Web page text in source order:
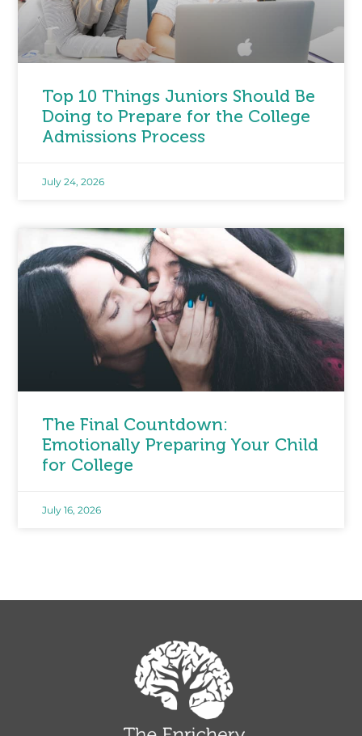
Top 10 Things Juniors Should Be
Doing to Prepare for the College
Admissions Process
July 24, 2026
The Final Countdown:
Emotionally Preparing Your Child
for College
July 16, 2026